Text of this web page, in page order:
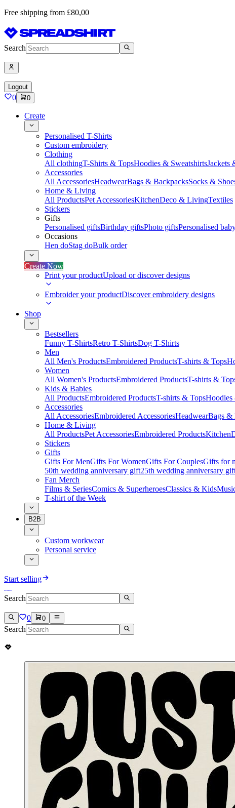
Free shipping from £80,00
Search
Logout
0 0
Create
Personalised T-Shirts
Custom embroidery
Clothing
All clothingT-Shirts & TopsHoodies & SweatshirtsJackets
Accessories
All AccessoriesHeadwearBags & BackpacksSocks &
Home & Living
All ProductsPet AccessoriesKitchenDeco & LivingTextiles
Stickers
Gifts
Personalised giftsBirthday giftsPhoto giftsPersonalised
Occasions
Hen doStag doBulk order
Create Now
Print your productUpload or discover designs
Embroider your productDiscover embroidery designs
Shop
Bestsellers
Funny T-ShirtsRetro T-ShirtsDog T-Shirts
Men
All Men's ProductsEmbroidered ProductsT-shirts & Tops
Women
All Women's ProductsEmbroidered ProductsT-shirts &
Kids & Babies
All ProductsEmbroidered ProductsT-shirts & TopsHoodies
Accessories
All AccessoriesEmbroidered AccessoriesHeadwearBags &
Home & Living
All ProductsPet AccessoriesEmbroidered ProductsKitchen
Stickers
Gifts
Gifts For MenGifts For WomenGifts For CouplesGifts for
50th wedding anniversary gift25th wedding anniversary
Fan Merch
Films & SeriesComics & SuperheroesClassics & Kids
T-shirt of the Week
B2B
Custom workwear
Personal service
Start selling
Search
0 0
Search